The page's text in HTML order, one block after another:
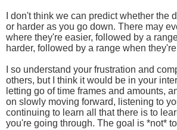
I don't think we can predict whether the
or harder as you go down. There may
where they're easier, followed by a
harder, followed by a range when
I so understand your frustration and
others, but I think it would be in your
letting go of time frames and amounts,
on slowly moving forward, listening to
continuing to learn all that there is to
you're going through. The goal is *not*